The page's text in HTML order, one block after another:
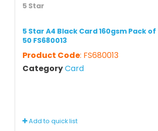
5 Star
5 Star A4 Black Card 160gsm Pack of
50 FS680013
Product Code: FS680013
CategoryCard
Add to quick list